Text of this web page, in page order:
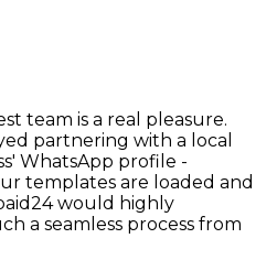
team is a real pleasure.
partnering with a local
WhatsApp profile -
templates are loaded and
would highly
a seamless process from